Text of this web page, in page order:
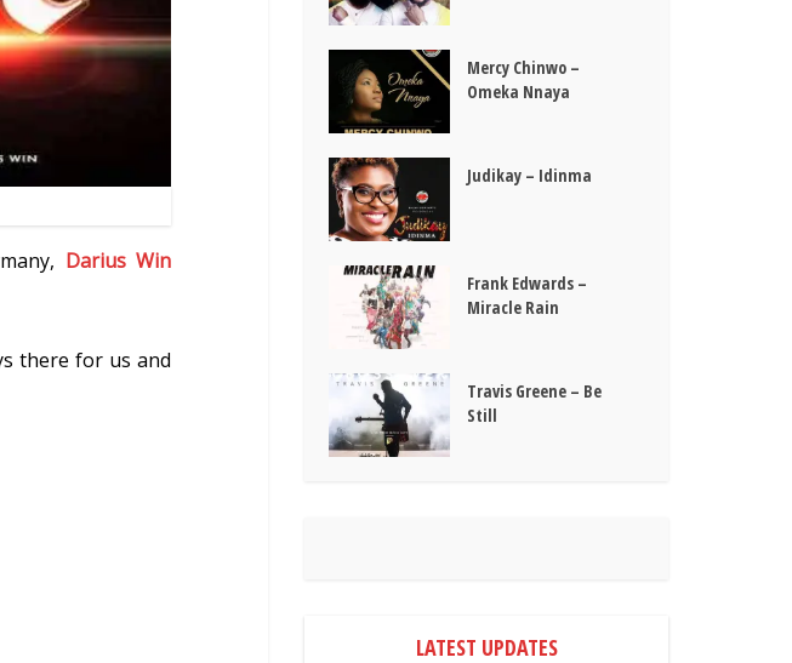
Darius Win
there for us and
Mercy Chinwo –
Omeka Nnaya
Judikay – Idinma
Frank Edwards –
Miracle Rain
Travis Greene – Be
Still
LATEST UPDATES